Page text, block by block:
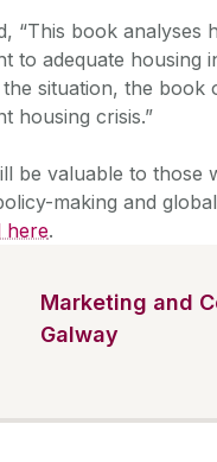
“This book analyses
to adequate housing
situation, the book
housing crisis.”
be valuable to those
making and
here.
Marketing and
Galway